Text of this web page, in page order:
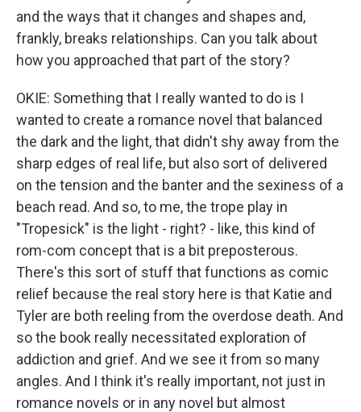
and the ways that it changes and shapes and,
frankly, breaks relationships. Can you talk about
how you approached that part of the story?
OKIE: Something that I really wanted to do is I
wanted to create a romance novel that balanced
the dark and the light, that didn't shy away from the
sharp edges of real life, but also sort of delivered
on the tension and the banter and the sexiness of a
beach read. And so, to me, the trope play in
"Tropesick" is the light - right? - like, this kind of
rom-com concept that is a bit preposterous.
There's this sort of stuff that functions as comic
relief because the real story here is that Katie and
Tyler are both reeling from the overdose death. And
so the book really necessitated exploration of
addiction and grief. And we see it from so many
angles. And I think it's really important, not just in
romance novels or in any novel but almost